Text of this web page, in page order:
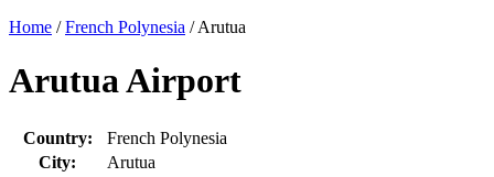
Home / French Polynesia / Arutua
Arutua Airport
Country:
French Polynesia
City:
Arutua